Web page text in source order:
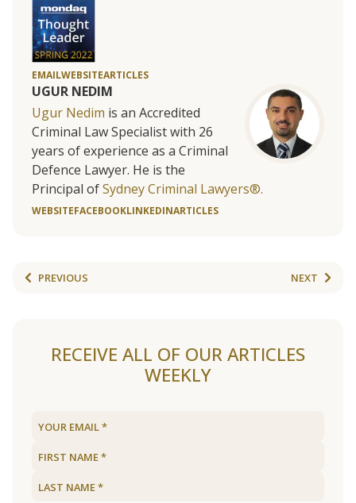
EMAILWEBSITEARTICLES
UGUR NEDIM
Ugur Nedim is an Accredited
Criminal Law Specialist with 26
years of experience as a Criminal
Defence Lawyer. He is the
Principal ofSydney Criminal Lawyers®.
WEBSITEFACEBOOKLINKEDINARTICLES
PREVIOUS NEXT
RECEIVE ALL OF OUR ARTICLES
WEEKLY